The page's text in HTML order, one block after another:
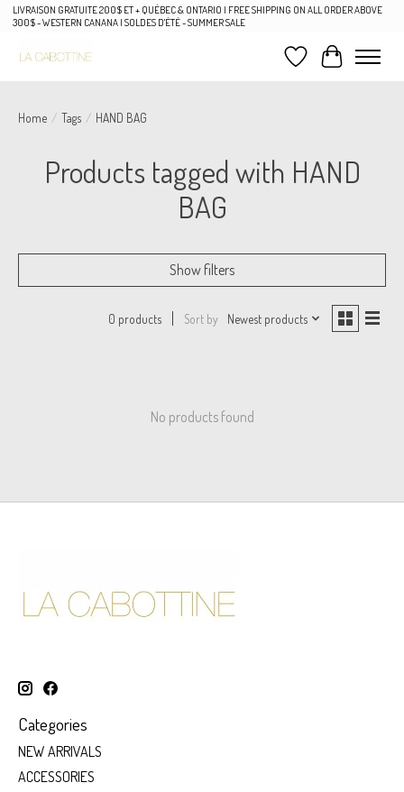
LIVRAISON GRATUITE 200$ ET + QUÉBEC & ONTARIO | FREE SHIPPING ON ALL ORDER ABOVE
300$ - WESTERN CANANA | SOLDES D'ÉTÉ - SUMMER SALE
Wish List
Cart
Home / Tags / HAND BAG
Products tagged with HAND
BAG
Show filters
0 products Sort by Newest products
No products found
Categories
NEW ARRIVALS
ACCESSORIES